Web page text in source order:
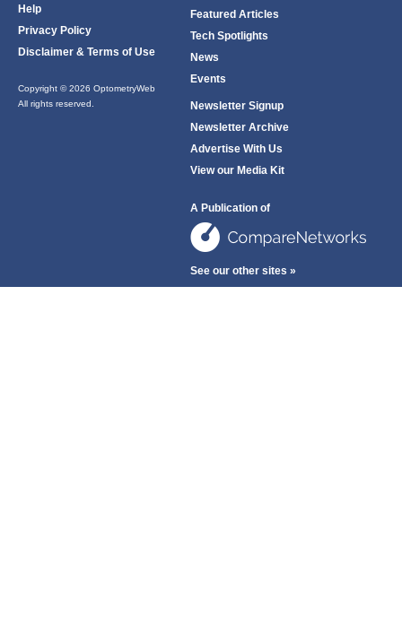
Help
Privacy Policy
Disclaimer & Terms of Use
Copyright © 2026 OptometryWeb
All rights reserved.
Featured Articles
Tech Spotlights
News
Events
Newsletter Signup
Newsletter Archive
Advertise With Us
View our Media Kit
A Publication of
See our other sites »